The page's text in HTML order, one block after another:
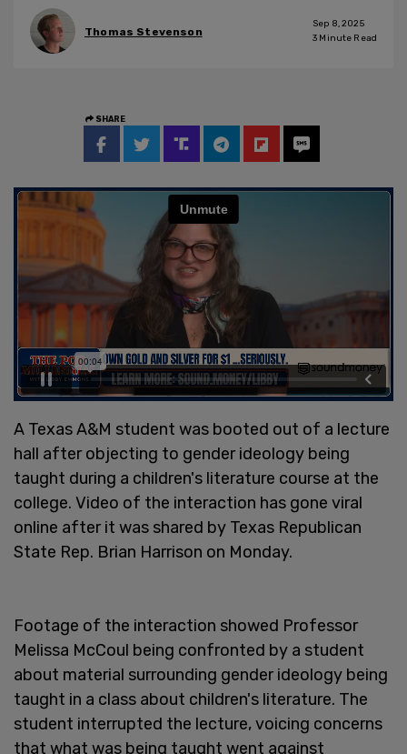
Thomas Stevenson
Sep 8, 2025
3 Minute Read
SHARE
A Texas A&M student was booted out of a lecture
hall after objecting to gender ideology being
taught during a children's literature course at the
college. Video of the interaction has gone viral
online after it was shared by Texas Republican
State Rep. Brian Harrison on Monday.
Footage of the interaction showed Professor
Melissa McCoul being confronted by a student
about material surrounding gender ideology being
taught in a class about children's literature. The
student interrupted the lecture, voicing concerns
that what was being taught went against